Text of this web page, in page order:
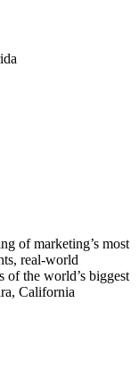
of marketing’s most
real-world
of the world’s biggest
California